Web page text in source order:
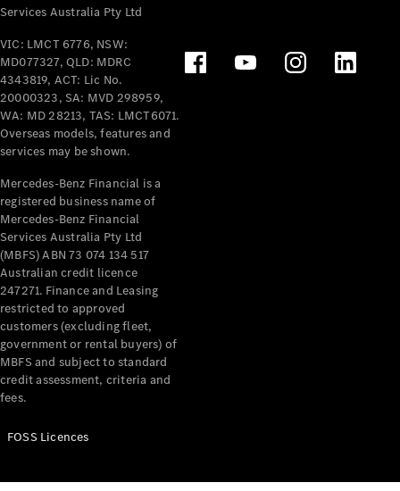
Mercedes-
Find New
Vans
Offers &
Announcements
Finance
your
Mercedes-
Benz Van
Build &
Customise
Book A Test
Drive
Services Australia Pty Ltd
VIC: LMCT 6776, NSW:
MD077327, QLD: MDRC
4343819, ACT: Lic No.
20000323, SA: MVD 298959,
WA: MD 28213, TAS: LMCT6071.
Overseas models, features and
services may be shown.
Mercedes-Benz Financial is a
registered business name of
Mercedes-Benz Financial
Services Australia Pty Ltd
(MBFS) ABN 73 074 134 517
Australian credit licence
247271. Finance and Leasing
restricted to approved
customers (excluding fleet,
government or rental buyers) of
MBFS and subject to standard
credit assessment, criteria and
fees.
FOSS Licences